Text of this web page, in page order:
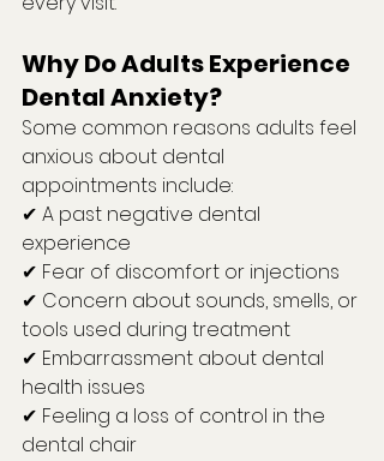
Why Do Adults Experience
Dental Anxiety?
Some common reasons adults feel
anxious about dental
appointments include:
✔ A past negative dental
experience
✔ Fear of discomfort or injections
✔ Concern about sounds, smells, or
tools used during treatment
✔ Embarrassment about dental
health issues
✔ Feeling a loss of control in the
dental chair